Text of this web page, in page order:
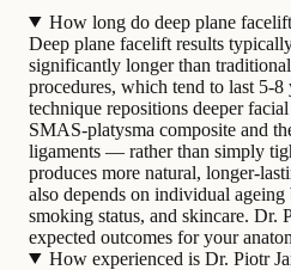
How long do deep plane
Deep plane facelift results
significantly longer than
procedures, which tend to last 5-8
technique repositions deeper
SMAS-platysma composite and
ligaments — rather than simply
produces more natural, longer-
also depends on individual
smoking status, and skincare. Dr.
expected outcomes for your
How experienced is Dr. Piotr